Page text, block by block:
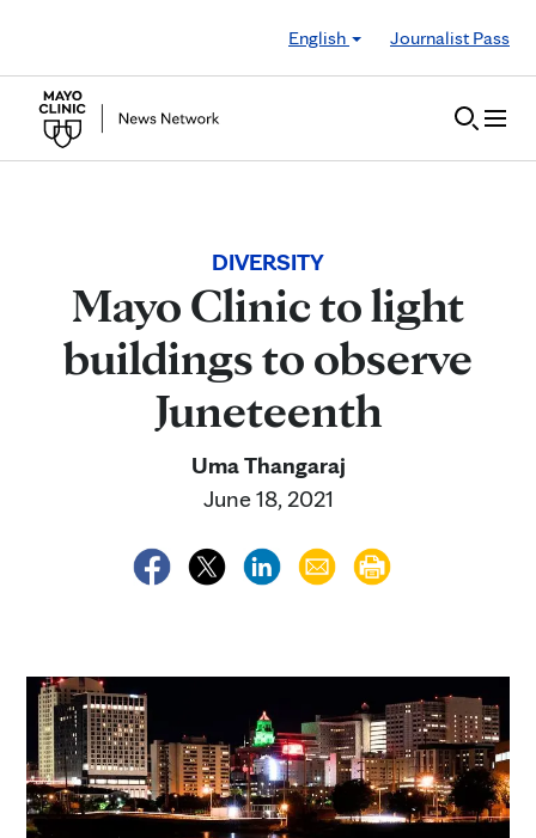
English
Journalist Pass
DIVERSITY
Mayo Clinic to light
buildings to observe
Juneteenth
Uma Thangaraj
June 18, 2021